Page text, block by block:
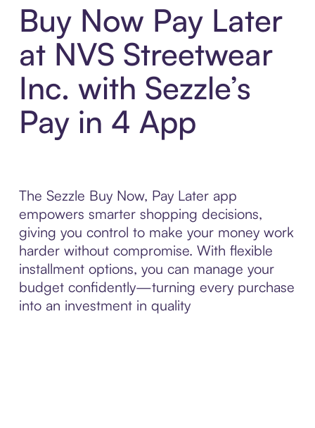
Buy Now Pay Later
at NVS Streetwear
Inc. with Sezzle’s
Pay in 4 App
The Sezzle Buy Now, Pay Later app
empowers smarter shopping decisions,
giving you control to make your money work
harder without compromise. With flexible
installment options, you can manage your
budget confidently—turning every purchase
into an investment in quality